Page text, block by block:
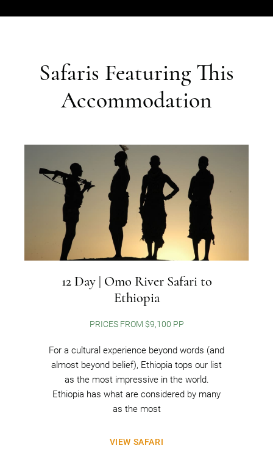
Safaris Featuring This
Accommodation
12 Day | Omo River Safari to
Ethiopia
PRICES FROM $9,100 PP
For a cultural experience beyond words (and
almost beyond belief), Ethiopia tops our list
as the most impressive in the world.
Ethiopia has what are considered by many
as the most
VIEW SAFARI